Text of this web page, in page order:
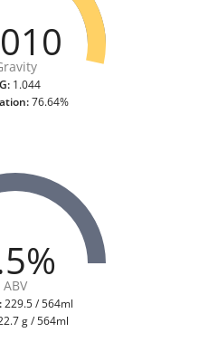
1.044
76.64%
ABV
229.5 / 564ml
g / 564ml